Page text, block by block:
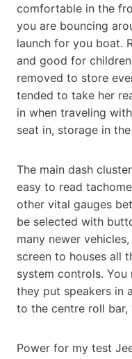
comfortable in the
you are bouncing
launch for you boat.
and good for
removed to store
tended to take her
in when traveling
seat in, storage in
The main dash
easy to read
other vital gauges
be selected with
many newer
screen to houses all
system controls.
they put speakers in
to the centre roll
Power for my test